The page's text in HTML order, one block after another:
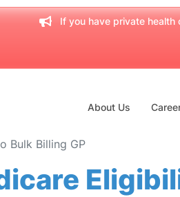
If you have private health
About Us
Bulk Billing GP